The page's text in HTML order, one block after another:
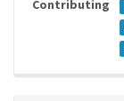
Contributing